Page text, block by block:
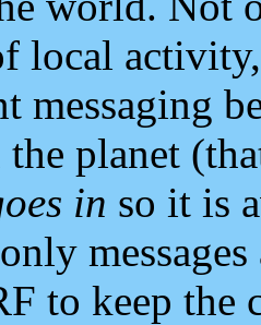
local
messaging
planet
in so it is
to keep the